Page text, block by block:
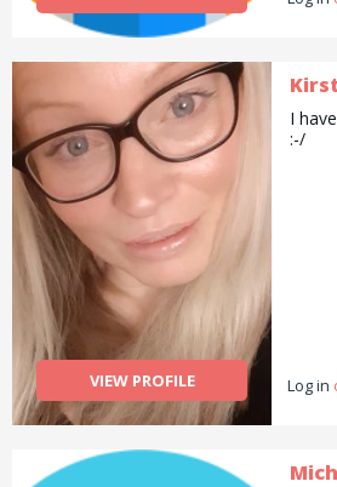
VIEW PROFILE
I
:-/
Log in